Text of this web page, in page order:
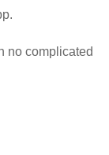
no complicated